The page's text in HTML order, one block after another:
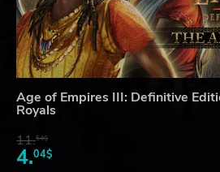
Age of Empires III: Definitive
Royals
11.54$
4.04$